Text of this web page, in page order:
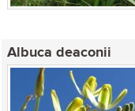
Albuca deaconii